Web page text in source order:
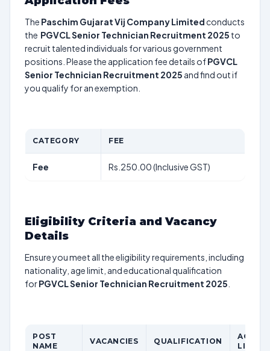
The Paschim Gujarat Vij Company Limited conducts
the PGVCL Senior Technician Recruitment 2025 to
recruit talented individuals for various government
positions. Please the application fee details ofPGVCL
Senior Technician Recruitment 2025 and find out if
you qualify for an exemption.
CATEGORY FEE
Fee Rs.250.00 (Inclusive GST)
Eligibility Criteria and Vacancy
Details
Ensure you meet all the eligibility requirements, including
nationality, age limit, and educational qualification
forPGVCL Senior Technician Recruitment 2025
POST
NAME
VACANCIES QUALIFICATION
AGE
LIMIT